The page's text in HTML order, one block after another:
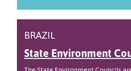
BRAZIL
State Environment